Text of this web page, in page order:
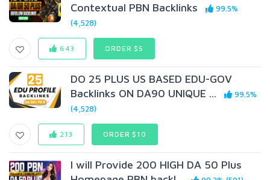
Contextual PBN Backlinks
99.5%
(4,528)
643 ORDER $5
DO 25 PLUS US BASED EDU-GOV
Backlinks ON DA90 UNIQUE ...
99.5%
(4,528)
213 ORDER $10
I will Provide 200 HIGH DA 50 Plus